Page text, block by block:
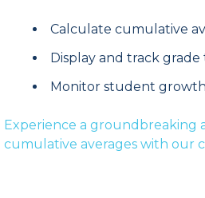
Calculate cumulative
Display and track
Monitor student
Experience a groundbreaking
cumulative averages with our